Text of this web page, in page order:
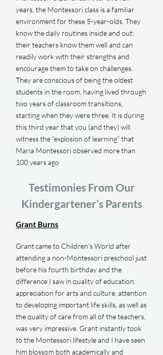
years, the Montessori class is a familiar
environment for these 5-year-olds. They
know the daily routines inside and out;
their teachers know them well and can
readily work with their strengths and
encourage them to take on challenges.
They are conscious of being the oldest
students in the room, having lived through
two years of classroom transitions,
starting when they were three. It is during
this third year that you (and they) will
witness the “explosion of learning” that
Maria Montessori observed more than
100 years ago
Testimonies From Our
Kindergartener’s Parents
Grant Burns
Grant came to Children’s World after
attending a non-Montessori preschool just
before his fourth birthday and the
difference I saw in quality of education,
appreciation for arts and culture, attention
to developing important life skills, as well as
the quality of care from all of the teachers,
was very impressive. Grant instantly took
to the Montessori lifestyle and I have seen
him blossom both academically and